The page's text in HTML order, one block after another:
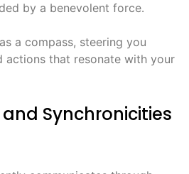
by a benevolent force․
a compass, steering you
actions that resonate with your
Synchronicities